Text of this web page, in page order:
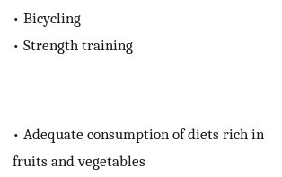
• Bicycling
• Strength training
• Adequate consumption of diets rich in
fruits and vegetables